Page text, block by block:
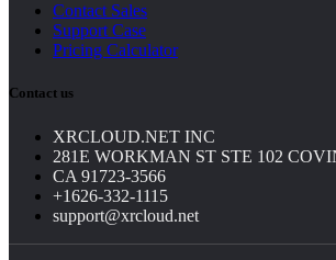
Contact Sales
Support Case
Pricing Calculator
Contact us
XRCLOUD.NET INC
281E WORKMAN ST STE 102
CA 91723-3566
+1626-332-1115
support@xrcloud.net